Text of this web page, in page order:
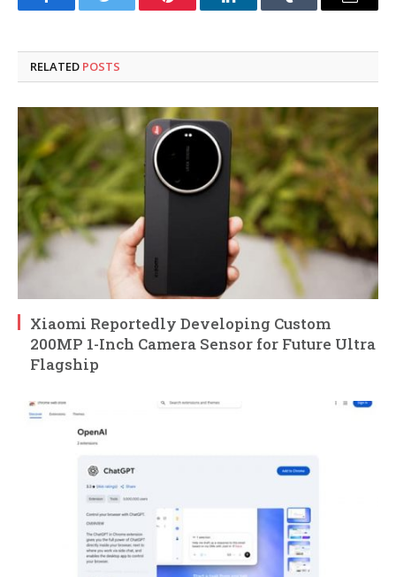
FacebookTwitter Pinterest LinkedInTumblr Email
RELATED POSTS
Xiaomi Reportedly Developing Custom
200MP 1-Inch Camera Sensor for Future Ultra
Flagship